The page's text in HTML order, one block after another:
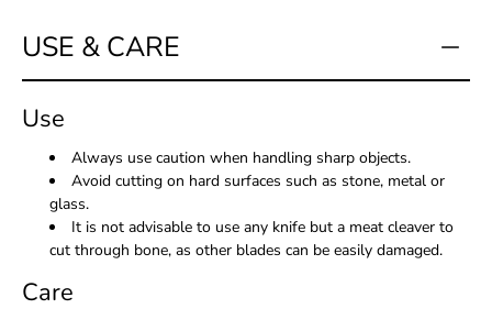
USE & CARE
Use
Always use caution when handling sharp objects.
Avoid cutting on hard surfaces such as stone, metal or
glass.
It is not advisable to use any knife but a meat cleaver to
cut through bone, as other blades can be easily damaged.
Care